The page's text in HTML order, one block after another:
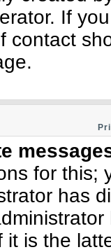
If
contact
for this;
has
it is the